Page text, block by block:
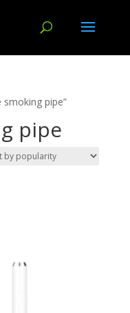
pipe”
pipe